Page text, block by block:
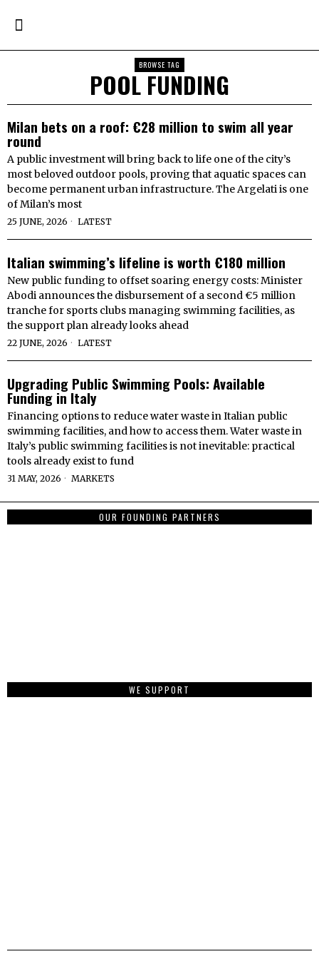
BROWSE TAG
POOL FUNDING
Milan bets on a roof: €28 million to swim all year
round
A public investment will bring back to life one of the city’s
most beloved outdoor pools, proving that aquatic spaces can
become permanent urban infrastructure. The Argelati is one
of Milan’s most
25 JUNE, 2026 LATEST
Italian swimming’s lifeline is worth €180 million
New public funding to offset soaring energy costs: Minister
Abodi announces the disbursement of a second €5 million
tranche for sports clubs managing swimming facilities, as
the support plan already looks ahead
22 JUNE, 2026 LATEST
Upgrading Public Swimming Pools: Available
Funding in Italy
Financing options to reduce water waste in Italian public
swimming facilities, and how to access them. Water waste in
Italy’s public swimming facilities is not inevitable: practical
tools already exist to fund
31 MAY, 2026 MARKETS
OUR FOUNDING PARTNERS
WE SUPPORT